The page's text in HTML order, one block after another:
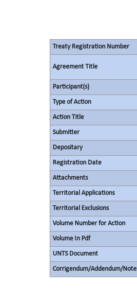
Treaty Registration Number
Agreement Title
Participant(s)
Type of Action
Action Title
Submitter
Depositary
Registration Date
Attachments
Territorial Applications
Territorial Exclusions
Volume Number for Action
Volume In Pdf
UNTS Document
Corrigendum/Addendum/Note